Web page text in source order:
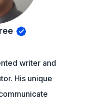
writer and
His unique